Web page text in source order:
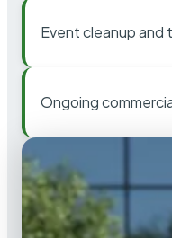
Event cleanup and
Ongoing